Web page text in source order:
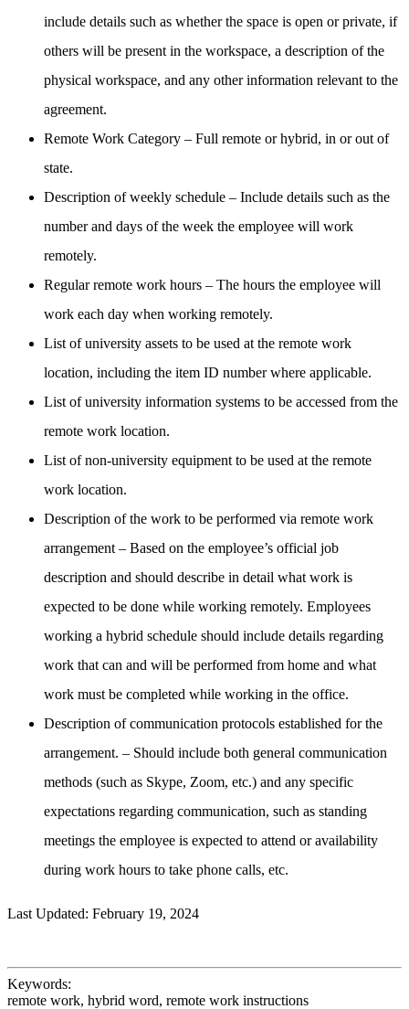
include details such as whether the space is open or private, if
others will be present in the workspace, a description of the
physical workspace, and any other information relevant to the
agreement.
Remote Work Category – Full remote or hybrid, in or out of
state.
Description of weekly schedule – Include details such as the
number and days of the week the employee will work
remotely.
Regular remote work hours – The hours the employee will
work each day when working remotely.
List of university assets to be used at the remote work
location, including the item ID number where applicable.
List of university information systems to be accessed from the
remote work location.
List of non-university equipment to be used at the remote
work location.
Description of the work to be performed via remote work
arrangement – Based on the employee’s official job
description and should describe in detail what work is
expected to be done while working remotely. Employees
working a hybrid schedule should include details regarding
work that can and will be performed from home and what
work must be completed while working in the office.
Description of communication protocols established for the
arrangement. – Should include both general communication
methods (such as Skype, Zoom, etc.) and any specific
expectations regarding communication, such as standing
meetings the employee is expected to attend or availability
during work hours to take phone calls, etc.
Last Updated: February 19, 2024
Keywords:
remote work, hybrid word, remote work instructions